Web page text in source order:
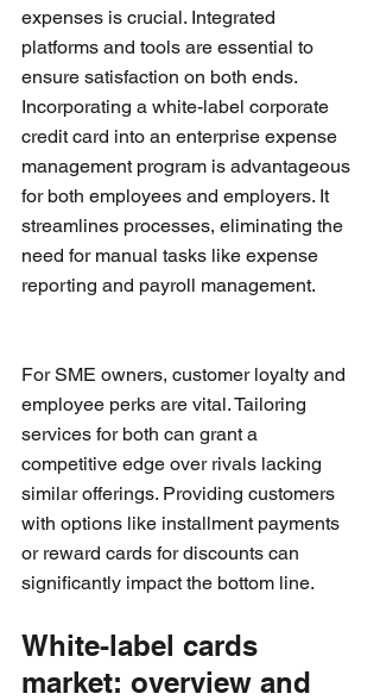
expenses is crucial. Integrated
platforms and tools are essential to
ensure satisfaction on both ends.
Incorporating a white-label corporate
credit card into an enterprise expense
management program is advantageous
for both employees and employers. It
streamlines processes, eliminating the
need for manual tasks like expense
reporting and payroll management.
For SME owners, customer loyalty and
employee perks are vital. Tailoring
services for both can grant a
competitive edge over rivals lacking
similar offerings. Providing customers
with options like installment payments
or reward cards for discounts can
significantly impact the bottom line.
White-label cards
market: overview and